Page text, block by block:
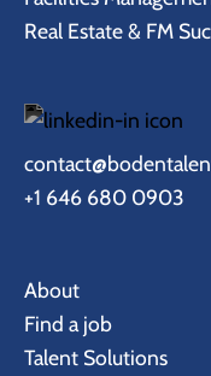
Real Estate & FM
+1 646 680 0903
About
Find a job
Talent Solutions